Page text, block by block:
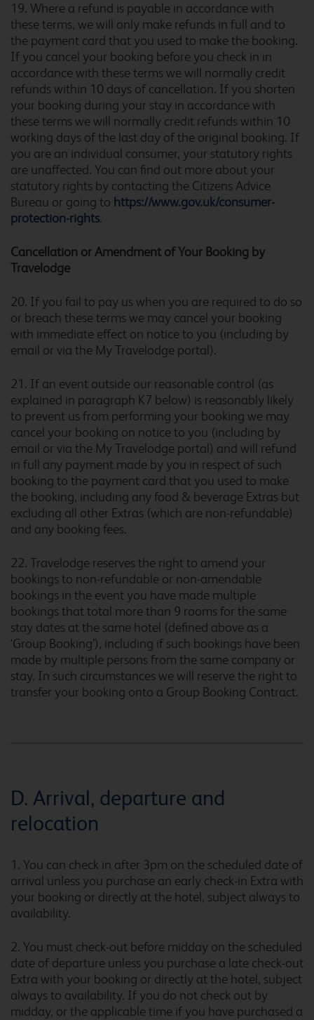
Bromsgrove Marlbrook
Buckingham
Burnley
Burton A38 Southbound
Burton M6 Northbound
Burton upon Trent Central
Bury
Camberley
Camberley Central
19. Where a refund is payable in accordance with
these terms, we will only make refunds in full and to
the payment card that you used to make the booking.
If you cancel your booking before you check in in
accordance with these terms we will normally credit
refunds within 10 days of cancellation. If you shorten
your booking during your stay in accordance with
these terms we will normally credit refunds within 10
working days of the last day of the original booking. If
you are an individual consumer, your statutory rights
are unaffected. You can find out more about your
statutory rights by contacting the Citizens Advice
Bureau or going to https://www.gov.uk/consumer-
protection-rights.
Cancellation or Amendment ofYour Booking by
Travelodge
20. If you fail to pay us when you are required to do so
or breach these terms we may cancel your booking
with immediate effect on notice to you (including by
email or via the My Travelodge portal).
21. If an event outside our reasonable control (as
explained in paragraph K7 below) is reasonably likely
to prevent us from performing your booking we may
cancel your booking on notice to you (including by
email or via the My Travelodge portal) and will refund
in full any payment made by you in respect of such
booking to the payment card that you used to make
the booking, including any food & beverage Extras but
excluding all other Extras (which are non-refundable)
and any booking fees.
22. Travelodge reserves the right to amend your
bookings to non-refundable or non-amendable
bookings in the event you have made multiple
bookings that total more than 9 rooms for the same
stay dates at the same hotel (defined above as a
‘Group Booking’), including if such bookings have been
made by multiple persons from the same company or
stay. In such circumstances we will reserve the right to
transfer your booking onto a Group Booking Contract.
D. Arrival, departure and
relocation
1. You can check in after 3pm on the scheduled date of
arrival unless you purchase an early check-in Extra with
your booking or directly at the hotel, subject always to
availability.
2. You must check-out before midday on the scheduled
date of departure unless you purchase a late check-out
Extra with your booking or directly at the hotel, subject
always to availability. If you do not check out by
midday, or the applicable time if you have purchased a